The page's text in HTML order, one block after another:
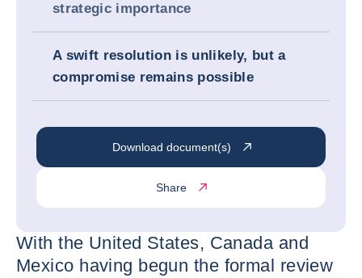
strategic importance
A swift resolution is unlikely, but a
compromise remains possible
Download document(s)
Share
With the United States, Canada and
Mexico having begun the formal review